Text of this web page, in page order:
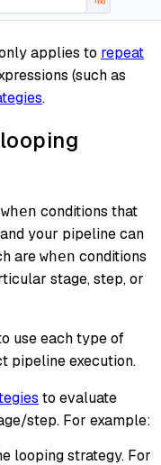
applies to repeat
(such as
.
when conditions that
andyour pipeline can
are when conditions
stage, step, or
use each type of
pipeline execution.
to evaluate
step. For example:
looping strategy. For